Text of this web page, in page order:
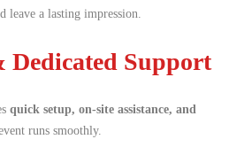
leave a lasting impression.
Dedicated Support
quick setup, on-site assistance, and
runs smoothly.